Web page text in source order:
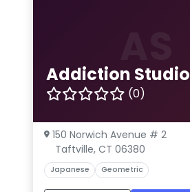
Addiction Studio
(0)
150 Norwich Avenue # 2
Taftville, CT 06380
Japanese Geometric